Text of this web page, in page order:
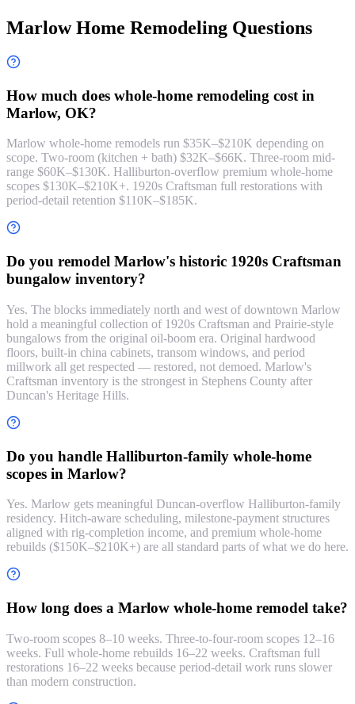
Marlow Home Remodeling Questions
How much does whole-home remodeling cost in
Marlow, OK?
Marlow whole-home remodels run $35K–$210K depending on
scope. Two-room (kitchen + bath) $32K–$66K. Three-room mid-
range $60K–$130K. Halliburton-overflow premium whole-home
scopes $130K–$210K+. 1920s Craftsman full restorations with
period-detail retention $110K–$185K.
Do you remodel Marlow's historic 1920s Craftsman
bungalow inventory?
Yes. The blocks immediately north and west of downtown Marlow
hold a meaningful collection of 1920s Craftsman and Prairie-style
bungalows from the original oil-boom era. Original hardwood
floors, built-in china cabinets, transom windows, and period
millwork all get respected — restored, not demoed. Marlow's
Craftsman inventory is the strongest in Stephens County after
Duncan's Heritage Hills.
Do you handle Halliburton-family whole-home
scopes in Marlow?
Yes. Marlow gets meaningful Duncan-overflow Halliburton-family
residency. Hitch-aware scheduling, milestone-payment structures
aligned with rig-completion income, and premium whole-home
rebuilds ($150K–$210K+) are all standard parts of what we do here.
How long does a Marlow whole-home remodel take?
Two-room scopes 8–10 weeks. Three-to-four-room scopes 12–16
weeks. Full whole-home rebuilds 16–22 weeks. Craftsman full
restorations 16–22 weeks because period-detail work runs slower
than modern construction.